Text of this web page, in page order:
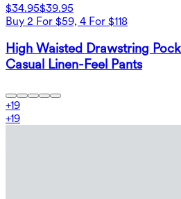
$34.95$39.95
Buy 2 For $59, 4 For $118
High Waisted Drawstring
Casual Linen-Feel Pants
+19
+19